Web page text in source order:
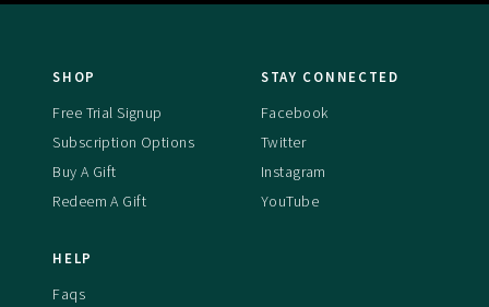
SHOP
Free Trial Signup
Subscription Options
Buy A Gift
Redeem A Gift
STAY CONNECTED
Facebook
Twitter
Instagram
YouTube
HELP
Faqs